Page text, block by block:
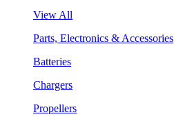
View All
Parts, Electronics & Accessories
Batteries
Chargers
Propellers